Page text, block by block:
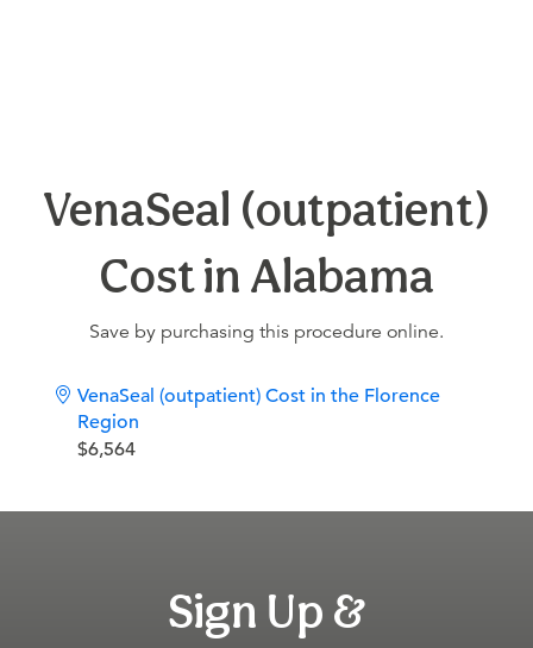
VenaSeal (outpatient)
Cost in Alabama
Save by purchasing this procedure online.
VenaSeal (outpatient) Cost in the Florence
Region
$6,564
Sign Up &